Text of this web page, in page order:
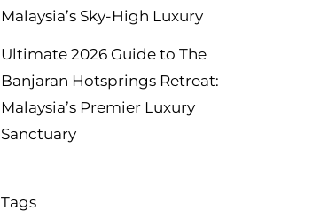
Malaysia’s Sky-High Luxury
Ultimate 2026 Guide to The
Banjaran Hotsprings Retreat:
Malaysia’s Premier Luxury
Sanctuary
Tags